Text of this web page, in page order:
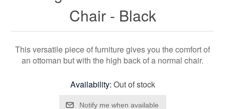
Chair - Black
This versatile piece of furniture gives you the comfort of
an ottoman but with the high back of a normal chair.
Availability: Out of stock